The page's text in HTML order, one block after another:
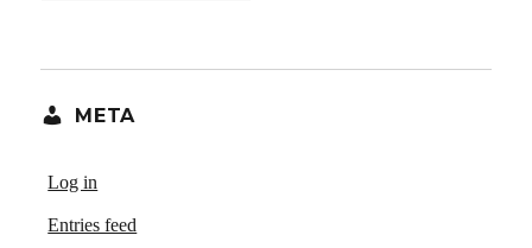
META
Log in
Entries feed